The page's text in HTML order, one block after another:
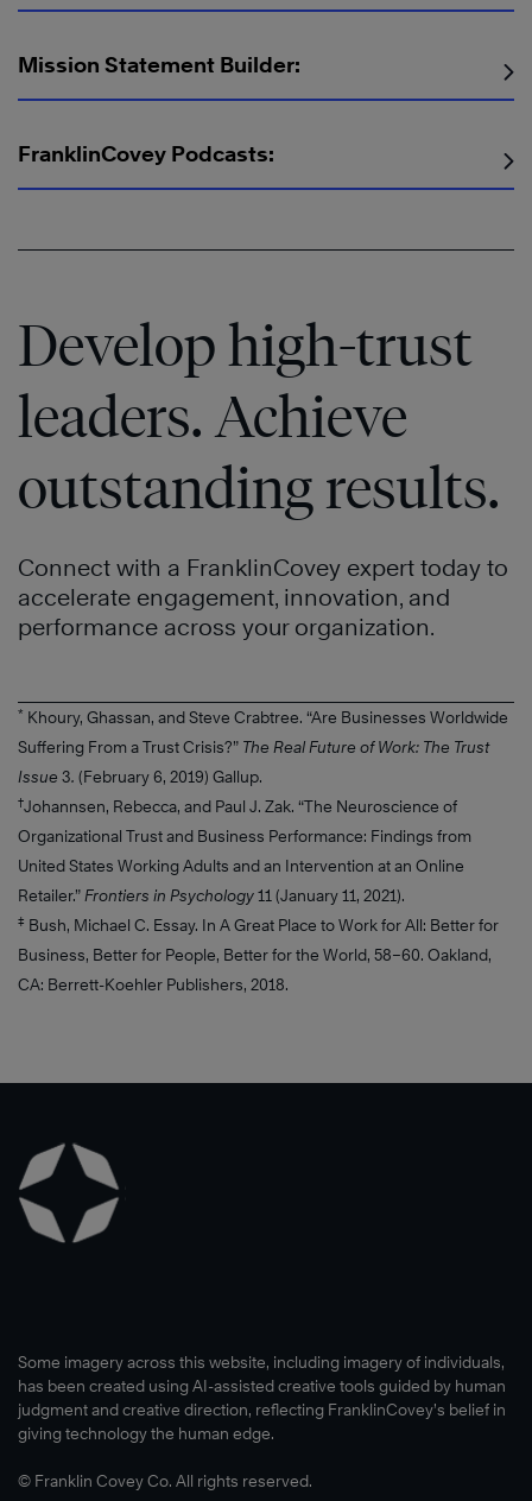
The
Speed
Learn
More
Speed
®
Learn
More
Mission Statement Builder:
FranklinCovey Podcasts:
Develop high-trust
leaders. Achieve
outstanding results.
Connect with a FranklinCovey expert today to
accelerate engagement, innovation, and
performance across your organization.
* Khoury, Ghassan, and Steve Crabtree. “Are Businesses Worldwide
Suffering From a Trust Crisis?” The Real Future of Work: The Trust
Issue 3. (February 6, 2019) Gallup.
†Johannsen, Rebecca, and Paul J. Zak. “The Neuroscience of
Organizational Trust and Business Performance: Findings from
United States Working Adults and an Intervention at an Online
Retailer.” Frontiers in Psychology11 (January 11, 2021).
‡ Bush, Michael C. Essay. In A Great Place to Work for All: Better for
Business, Better for People, Better for the World, 58–60. Oakland,
CA: Berrett-Koehler Publishers, 2018.
Some imagery across this website, including imagery of individuals,
has been created using AI-assisted creative tools guided by human
judgment and creative direction, reflecting FranklinCovey’s belief in
giving technology the human edge.
© Franklin Covey Co. All rights reserved.